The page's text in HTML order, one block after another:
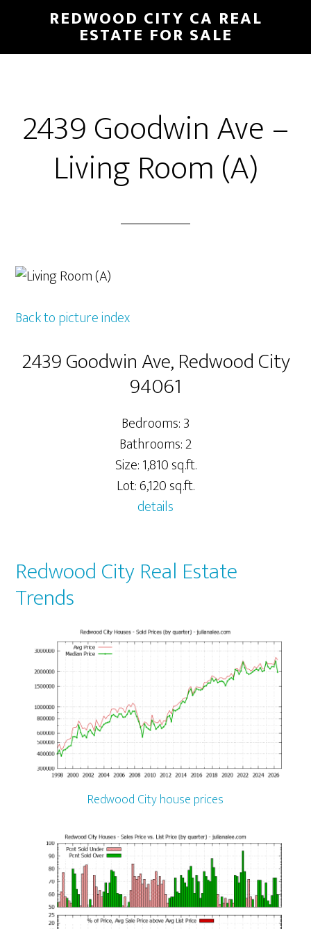
main
primary
REDWOOD CITY CA REAL
ESTATE FOR SALE
2439 Goodwin Ave –
Living Room (A)
Back to picture index
2439 Goodwin Ave, Redwood City
94061
Bedrooms: 3
Bathrooms: 2
Size: 1,810 sq.ft.
Lot: 6,120 sq.ft.
details
Redwood City Real Estate
Trends
Redwood City house prices